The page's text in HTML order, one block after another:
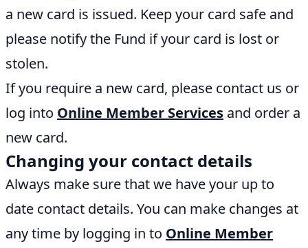
a new card is issued. Keep your card safe and
please notify the Fund if your card is lost or
stolen.
If you require a new card, please contact us or
log into Online Member Services and order a
new card.
Changing your contact details
Always make sure that we have your up to
date contact details. You can make changes at
any time by logging in to Online Member